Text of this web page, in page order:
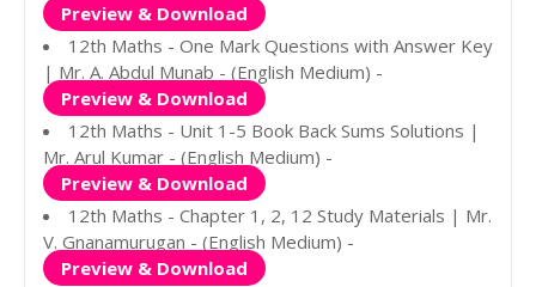
Preview & Download
12th Maths - One Mark Questions with Answer Key
| Mr. A. Abdul Munab - (English Medium) -
Preview & Download
12th Maths - Unit 1-5 Book Back Sums Solutions |
Mr. Arul Kumar - (English Medium) -
Preview & Download
12th Maths - Chapter 1, 2, 12 Study Materials | Mr.
V. Gnanamurugan - (English Medium) -
Preview & Download